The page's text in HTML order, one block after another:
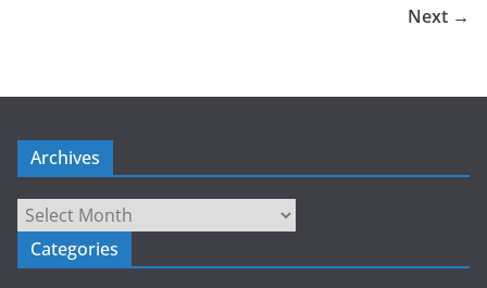
Next →
Archives
Archives
Categories